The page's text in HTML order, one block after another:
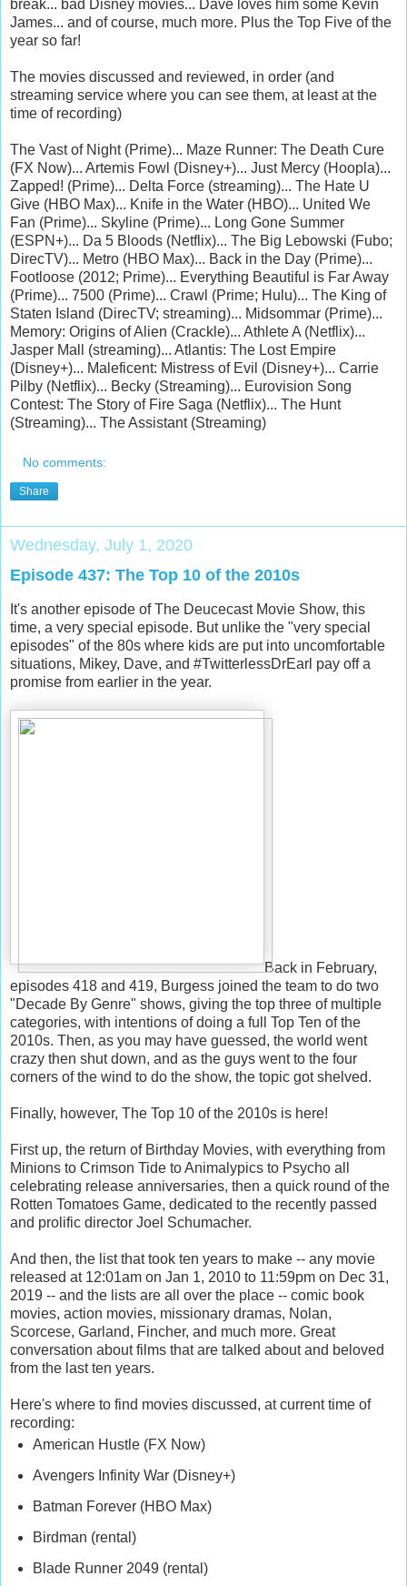
break... bad Disney movies... Dave loves him some Kevin
James... and of course, much more. Plus the Top Five of the
year so far!
The movies discussed and reviewed, in order (and
streaming service where you can see them, at least at the
time of recording)
The Vast of Night (Prime)... Maze Runner: The Death Cure
(FX Now)... Artemis Fowl (Disney+)... Just Mercy (Hoopla)...
Zapped! (Prime)... Delta Force (streaming)... The Hate U
Give (HBO Max)... Knife in the Water (HBO)... United We
Fan (Prime)... Skyline (Prime)... Long Gone Summer
(ESPN+)... Da 5 Bloods (Netflix)... The Big Lebowski (Fubo;
DirecTV)... Metro (HBO Max)... Back in the Day (Prime)...
Footloose (2012; Prime)... Everything Beautiful is Far Away
(Prime)... 7500 (Prime)... Crawl (Prime; Hulu)... The King of
Staten Island (DirecTV; streaming)... Midsommar (Prime)...
Memory: Origins of Alien (Crackle)... Athlete A (Netflix)...
Jasper Mall (streaming)... Atlantis: The Lost Empire
(Disney+)... Maleficent: Mistress of Evil (Disney+)... Carrie
Pilby (Netflix)... Becky (Streaming)... Eurovision Song
Contest: The Story of Fire Saga (Netflix)... The Hunt
(Streaming)... The Assistant (Streaming)
No comments:
Share
Wednesday, July 1, 2020
Episode 437: The Top 10 of the 2010s
It's another episode of The Deucecast Movie Show, this
time, a very special episode. But unlike the "very special
episodes" of the 80s where kids are put into uncomfortable
situations, Mikey, Dave, and #TwitterlessDrEarl pay off a
promise from earlier in the year.
Back in February,
episodes 418 and 419, Burgess joined the team to do two
"Decade By Genre" shows, giving the top three of multiple
categories, with intentions of doing a full Top Ten of the
2010s. Then, as you may have guessed, the world went
crazy then shut down, and as the guys went to the four
corners of the wind to do the show, the topic got shelved.
Finally, however, The Top 10 of the 2010s is here!
First up, the return of Birthday Movies, with everything from
Minions to Crimson Tide to Animalypics to Psycho all
celebrating release anniversaries, then a quick round of the
Rotten Tomatoes Game, dedicated to the recently passed
and prolific director Joel Schumacher.
And then, the list that took ten years to make -- any movie
released at 12:01am on Jan 1, 2010 to 11:59pm on Dec 31,
2019 -- and the lists are all over the place -- comic book
movies, action movies, missionary dramas, Nolan,
Scorcese, Garland, Fincher, and much more. Great
conversation about films that are talked about and beloved
from the last ten years.
Here's where to find movies discussed, at current time of
recording:
American Hustle (FX Now)
Avengers Infinity War (Disney+)
Batman Forever (HBO Max)
Birdman (rental)
Blade Runner 2049 (rental)